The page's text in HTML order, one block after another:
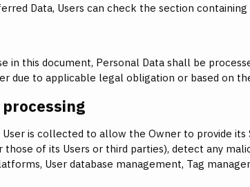
Data, Users can check the section
in this document, Personal Data shall be
due to applicable legal obligation or based on
is collected to allow the Owner to provide
of its Users or third parties), detect any
User database management, Tag